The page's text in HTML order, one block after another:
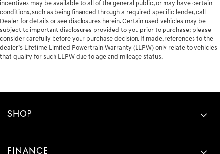
incentives may be available to all of the general public, or may have certain
conditions, such as being financed through a required specific lender, call
Dealer for details or see disclosures herein. Certain used vehicles may be
subject to important disclosures provided to you prior to purchase; please
consider carefully before your purchase decision. If made, references to the
dealer’s Lifetime Limited Powertrain Warranty (LLPW) only relate to vehicles
that qualify for such LLPW due to age and mileage status.
SHOP
FINANCE